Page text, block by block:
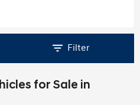
Filter
for Sale in